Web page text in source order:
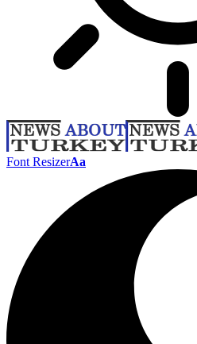
Font ResizerAa